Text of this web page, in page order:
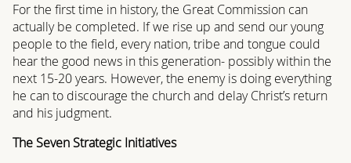
For the first time in history, the Great Commission can
actually be completed. If we rise up and send our young
people to the field, every nation, tribe and tongue could
hear the good news in this generation- possibly within the
next 15-20 years. However, the enemy is doing everything
he can to discourage the church and delay Christ’s return
and his judgment.
The Seven Strategic Initiatives